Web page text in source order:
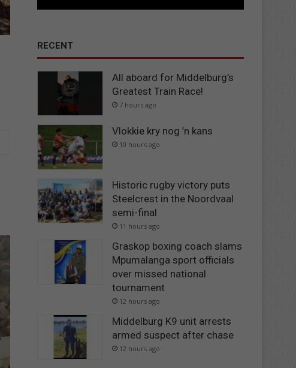
RECENT
All aboard for Middelburg’s
Greatest Train Race!
7 hours ago
Vlokkie kry nog ’n kans
10 hours ago
Historic rugby victory puts
Steelcrest in the Noordvaal
semi-final
11 hours ago
Graskop boxing coach slams
Mpumalanga sport officials
over missed national
tournament
12 hours ago
Middelburg K9 unit arrests
armed suspect after chase
12 hours ago